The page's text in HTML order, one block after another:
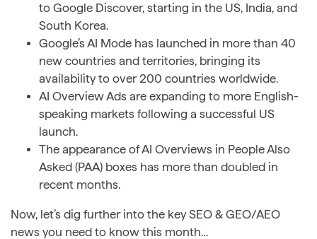
to Google Discover, starting in the US, India, and
South Korea.
Google’s AI Mode has launched in more than 40
new countries and territories, bringing its
availability to over 200 countries worldwide.
AI Overview Ads are expanding to more English-
speaking markets following a successful US
launch.
The appearance of AI Overviews in People Also
Asked (PAA) boxes has more than doubled in
recent months.
Now, let’s dig further into the key SEO & GEO/AEO
news you need to know this month…